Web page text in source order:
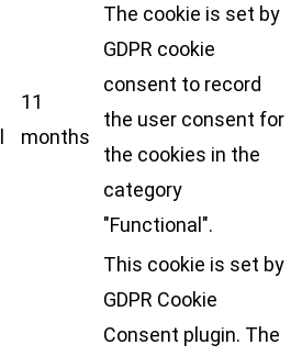
11
months
The cookie is set by
GDPR cookie
consent to record
the user consent for
the cookies in the
category
"Functional".
This cookie is set by
GDPR Cookie
Consent plugin. The